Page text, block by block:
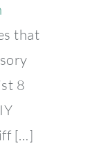
that
8
[…]